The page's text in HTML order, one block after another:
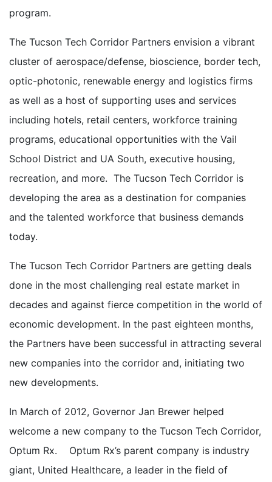
program.
The Tucson Tech Corridor Partners envision a vibrant
cluster of aerospace/defense, bioscience, border tech,
optic-photonic, renewable energy and logistics firms
as well as a host of supporting uses and services
including hotels, retail centers, workforce training
programs, educational opportunities with the Vail
School District and UA South, executive housing,
recreation, and more. The Tucson Tech Corridor is
developing the area as a destination for companies
and the talented workforce that business demands
today.
The Tucson Tech Corridor Partners are getting deals
done in the most challenging real estate market in
decades and against fierce competition in the world of
economic development. In the past eighteen months,
the Partners have been successful in attracting several
new companies into the corridor and, initiating two
new developments.
In March of 2012, Governor Jan Brewer helped
welcome a new company to the Tucson Tech Corridor,
Optum Rx. Optum Rx’s parent company is industry
giant, United Healthcare, a leader in the field of